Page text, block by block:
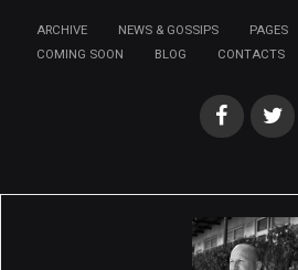
ARCHIVE NEWS & GOSSIPS PAGES
COMING SOON
BLOG CONTACTS